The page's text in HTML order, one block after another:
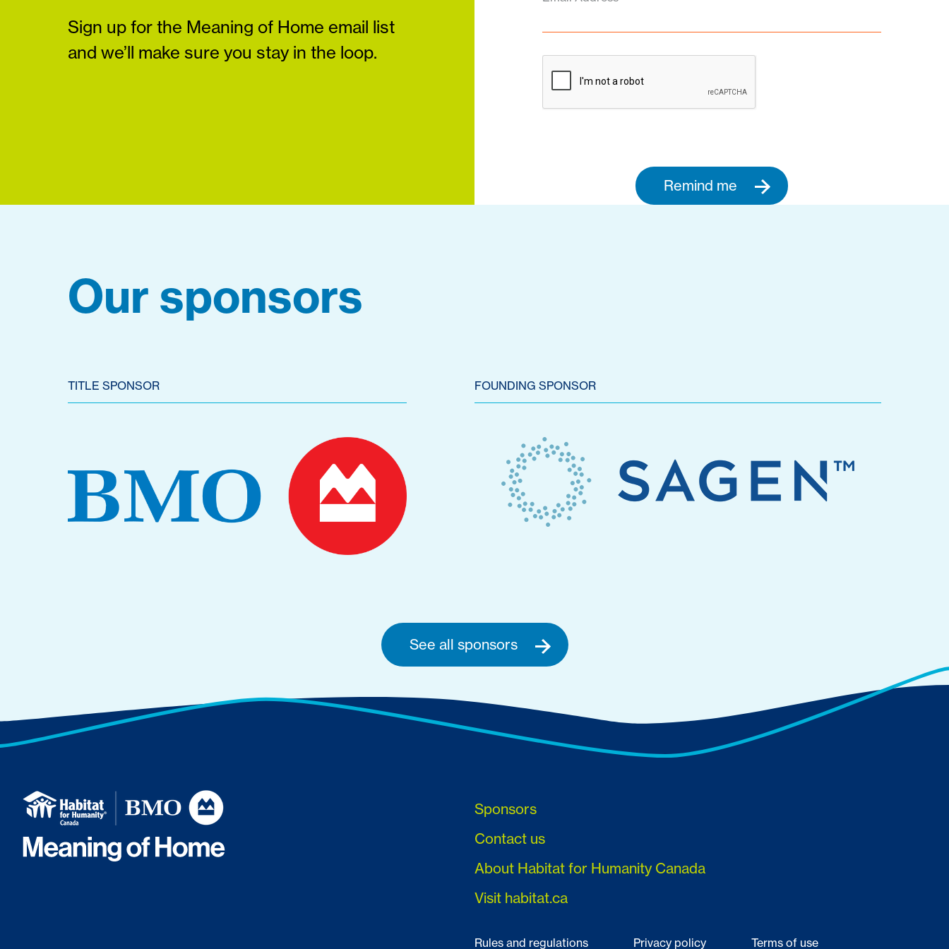
Sign up for the Meaning of Home email list
and we’ll make sure you stay in the loop.
Remind me
Our sponsors
TITLE SPONSOR FOUNDING SPONSOR
See all sponsors
Sponsors
Contact us
About Habitat for Humanity Canada
Visit habitat.ca
Rules and regulations Privacy policy Terms of use